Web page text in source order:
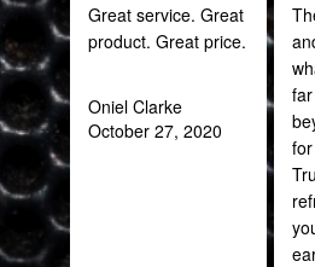
Great service. Great
product. Great price.
Oniel Clarke
October 27, 2020